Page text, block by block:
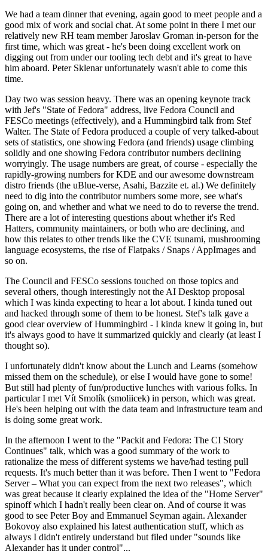
We had a team dinner that evening, again good to meet people and a
good mix of work and social chat. At some point in there I met our
relatively new RH team member Jaroslav Groman in-person for the
first time, which was great - he's been doing excellent work on
digging out from under our tooling tech debt and it's great to have
him aboard. Peter Sklenar unfortunately wasn't able to come this
time.
Day two was session heavy. There was an opening keynote track
with Jef's "State of Fedora" address, live Fedora Council and
FESCo meetings (effectively), and a Hummingbird talk from Stef
Walter. The State of Fedora produced a couple of very talked-about
sets of statistics, one showing Fedora (and friends) usage climbing
solidly and one showing Fedora contributor numbers declining
worryingly. The usage numbers are great, of course - especially the
rapidly-growing numbers for KDE and our awesome downstream
distro friends (the uBlue-verse, Asahi, Bazzite et. al.) We definitely
need to dig into the contributor numbers some more, see what's
going on, and whether and what we need to do to reverse the trend.
There are a lot of interesting questions about whether it's Red
Hatters, community maintainers, or both who are declining, and
how this relates to other trends like the CVE tsunami, mushrooming
language ecosystems, the rise of Flatpaks / Snaps / AppImages and
so on.
The Council and FESCo sessions touched on those topics and
several others, though interestingly not the AI Desktop proposal
which I was kinda expecting to hear a lot about. I kinda tuned out
and hacked through some of them to be honest. Stef's talk gave a
good clear overview of Hummingbird - I kinda knew it going in, but
it's always good to have it summarized quickly and clearly (at least I
thought so).
I unfortunately didn't know about the Lunch and Learns (somehow
missed them on the schedule), or else I would have gone to some!
But still had plenty of fun/productive lunches with various folks. In
particular I met Vít Smolík (smoliicek) in person, which was great.
He's been helping out with the data team and infrastructure team and
is doing some great work.
In the afternoon I went to the "Packit and Fedora: The CI Story
Continues" talk, which was a good summary of the work to
rationalize the mess of different systems we have/had testing pull
requests. It's much better than it was before. Then I went to "Fedora
Server – What you can expect from the next two releases", which
was great because it clearly explained the idea of the "Home Server"
spinoff which I hadn't really been clear on. And of course it was
good to see Peter Boy and Emmanuel Seyman again. Alexander
Bokovoy also explained his latest authentication stuff, which as
always I didn't entirely understand but filed under "sounds like
Alexander has it under control"...